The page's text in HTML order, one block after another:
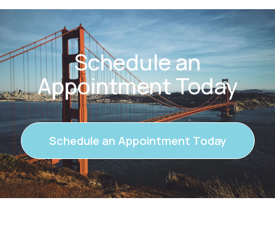
Schedule an
Appointment Today
Schedule an Appointment Today